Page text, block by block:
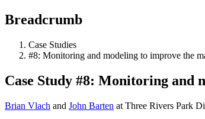
Breadcrumb
Case Studies
#8: Monitoring and modeling to improve the
Case Study #8: Monitoring and
Brian Vlach and John Barten at Three Rivers Park